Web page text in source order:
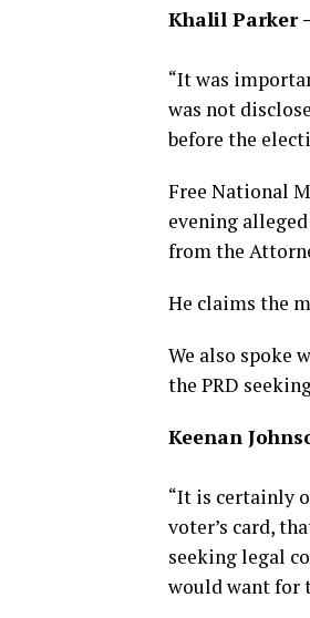
Khalil Parker
“It was
was not
before the
Free National
evening
from the
He claims the
We also spoke
the PRD
Keenan
“It is certainly
voter’s card,
seeking legal
would want for